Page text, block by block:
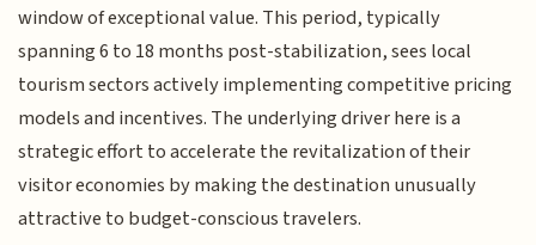
window of exceptional value. This period, typically
spanning 6 to 18 months post-stabilization, sees local
tourism sectors actively implementing competitive pricing
models and incentives. The underlying driver here is a
strategic effort to accelerate the revitalization of their
visitor economies by making the destination unusually
attractive to budget-conscious travelers.